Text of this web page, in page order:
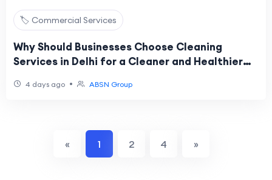
🏷️ Commercial Services
Why Should Businesses Choose Cleaning
Services in Delhi for a Cleaner and Healthier
4 days ago • ABSN Group
« 1 2 4 »